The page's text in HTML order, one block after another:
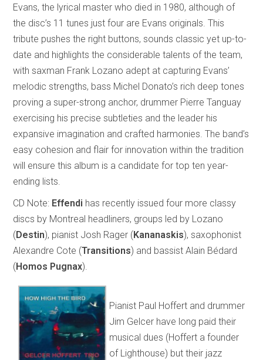
Evans, the lyrical master who died in 1980, although of
the disc’s 11 tunes just four are Evans originals. This
tribute pushes the right buttons, sounds classic yet up-to-
date and highlights the considerable talents of the team,
with saxman Frank Lozano adept at capturing Evans’
melodic strengths, bass Michel Donato’s rich deep tones
proving a super-strong anchor, drummer Pierre Tanguay
exercising his precise subtleties and the leader his
expansive imagination and crafted harmonies. The band’s
easy cohesion and flair for innovation within the tradition
will ensure this album is a candidate for top ten year-
ending lists.
CD Note: Effendi has recently issued four more classy
discs by Montreal headliners, groups led by Lozano
( Destin), pianist Josh Rager ( Kananaskis), saxophonist
Alexandre Cote (Transitions) and bassist Alain Bédard
( Homos Pugnax).
Pianist Paul Hoffert and drummer
Jim Gelcer have long paid their
musical dues (Hoffert a founder
of Lighthouse) but their jazz